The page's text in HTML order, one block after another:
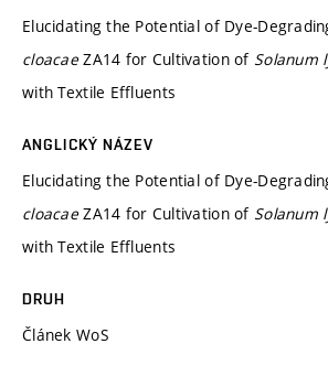
Elucidating the Potential of Dye-
cloacaeZA14 for Cultivation of Solanum
with Textile Effluents
ANGLICKÝ NÁZEV
Elucidating the Potential of Dye-
cloacaeZA14 for Cultivation of Solanum
with Textile Effluents
DRUH
Článek WoS